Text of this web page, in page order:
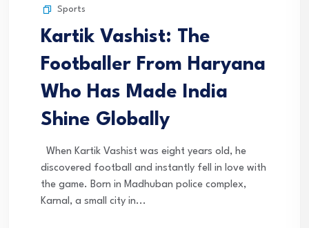
Sports
Kartik Vashist: The
Footballer From Haryana
Who Has Made India
Shine Globally
When Kartik Vashist was eight years old, he
discovered football and instantly fell in love with
the game. Born in Madhuban police complex,
Karnal, a small city in...